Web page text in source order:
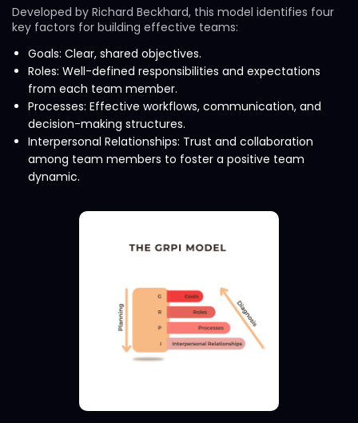
Developed by Richard Beckhard, this model identifies four
key factors for building effective teams:
Goals: Clear, shared objectives.
Roles: Well-defined responsibilities and expectations
from each team member.
Processes: Effective workflows, communication, and
decision-making structures.
Interpersonal Relationships: Trust and collaboration
among team members to foster a positive team
dynamic.